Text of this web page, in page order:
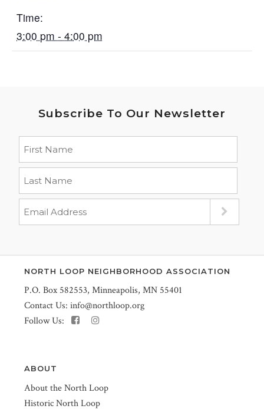
Time:
3:00 pm - 4:00 pm
Subscribe To Our Newsletter
NORTH LOOP NEIGHBORHOOD ASSOCIATION
P.O. Box 582553, Minneapolis, MN 55401
Contact Us: info@northloop.org
Follow Us:
ABOUT
About the North Loop
Historic North Loop